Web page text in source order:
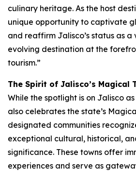
culinary heritage. As the host
unique opportunity to captivate
and reaffirm Jalisco’s status as a
evolving destination at the
tourism.”
The Spirit of Jalisco’s Magical
While the spotlight is on Jalisco
also celebrates the state’s
designated communities
exceptional cultural, historical,
significance. These towns offer
experiences and serve as